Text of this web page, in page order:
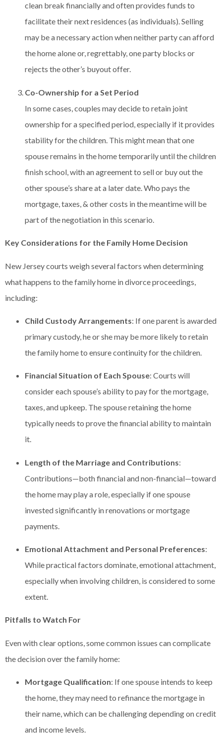
clean break financially and often provides funds to
facilitate their next residences (as individuals). Selling
may be a necessary action when neither party can afford
the home alone or, regrettably, one party blocks or
rejects the other’s buyout offer.
Co-Ownership for a Set Period
In some cases, couples may decide to retain joint
ownership for a specified period, especially if it provides
stability for the children. This might mean that one
spouse remains in the home temporarily until the children
finish school, with an agreement to sell or buy out the
other spouse’s share at a later date. Who pays the
mortgage, taxes, & other costs in the meantime will be
part of the negotiation in this scenario.
Key Considerations for the Family Home Decision
New Jersey courts weigh several factors when determining
what happens to the family home in divorce proceedings,
including:
Child Custody Arrangements: If one parent is awarded
primary custody, he or she may be more likely to retain
the family home to ensure continuity for the children.
Financial Situation of Each Spouse: Courts will
consider each spouse’s ability to pay for the mortgage,
taxes, and upkeep. The spouse retaining the home
typically needs to prove the financial ability to maintain
it.
Length of the Marriage and Contributions:
Contributions—both financial and non-financial—toward
the home may play a role, especially if one spouse
invested significantly in renovations or mortgage
payments.
Emotional Attachment and Personal Preferences:
While practical factors dominate, emotional attachment,
especially when involving children, is considered to some
extent.
Pitfalls to Watch For
Even with clear options, some common issues can complicate
the decision over the family home:
Mortgage Qualification: If one spouse intends to keep
the home, they may need to refinance the mortgage in
their name, which can be challenging depending on credit
and income levels.